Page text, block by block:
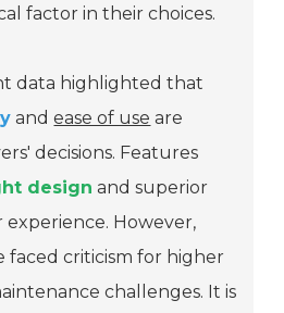
factor in their choices.
data highlighted that
andease of use are
decisions. Features
design and superior
However,
faced criticism for higher
challenges. It is